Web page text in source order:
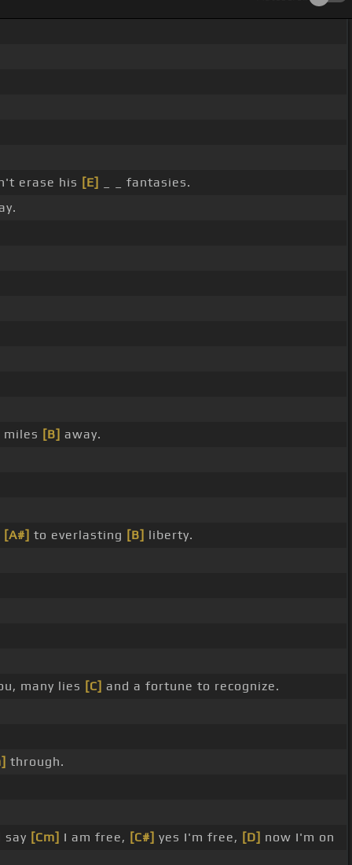
erase his [E]
_ _ fantasies.
[B] away.
[A#] to everlasting [B] liberty.
many lies [C] and a fortune to recognize.
through.
say [Cm] I am free, [C#] yes I'm free, [D] now I'm on